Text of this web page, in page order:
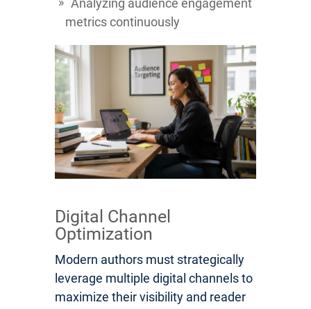
metrics continuously
Digital Channel
Optimization
Modern authors must strategically
leverage multiple digital channels to
maximize their visibility and reader